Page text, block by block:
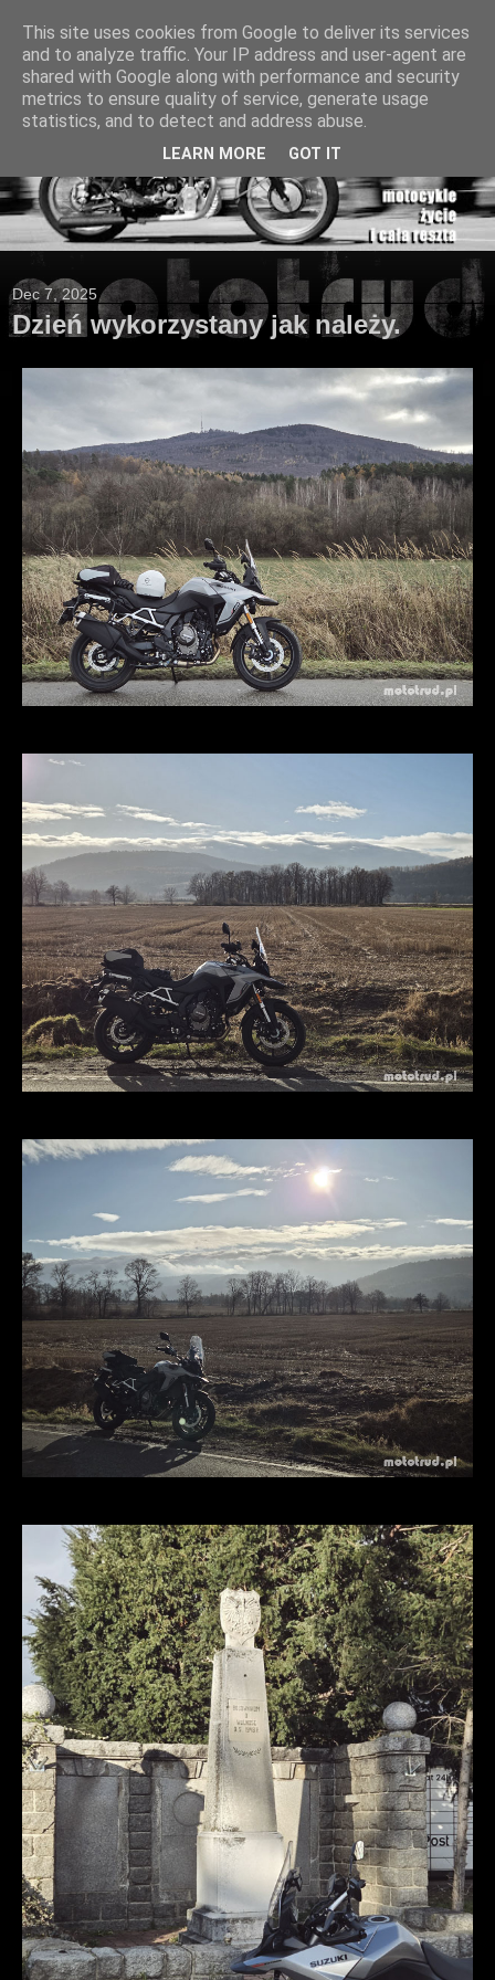
Dec 7, 2025
Dzień wykorzystany jak należy.
This site uses cookies from Google to deliver its services
and to analyze traffic. Your IP address and user-agent are
shared with Google along with performance and security
metrics to ensure quality of service, generate usage
statistics, and to detect and address abuse.
LEARN MORE GOT IT